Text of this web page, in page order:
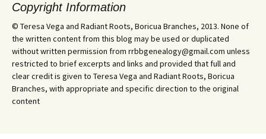
Copyright Information
© Teresa Vega and Radiant Roots, Boricua Branches, 2013. None of
the written content from this blog may be used or duplicated
without written permission from rrbbgenealogy@gmail.com unless
restricted to brief excerpts and links and provided that full and
clear credit is given to Teresa Vega and Radiant Roots, Boricua
Branches, with appropriate and specific direction to the original
content